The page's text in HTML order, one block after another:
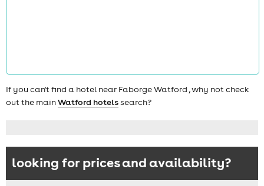
If you can't find a hotel near Faborge Watford , why not check
out the mainWatford hotelssearch?
looking for prices and availability?